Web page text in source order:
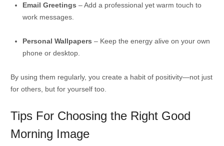
Email Greetings – Add a professional yet warm touch to
work messages.
Personal Wallpapers – Keep the energy alive on your own
phone or desktop.
By using them regularly, you create a habit of positivity—not just
for others, but for yourself too.
Tips For Choosing the Right Good
Morning Image